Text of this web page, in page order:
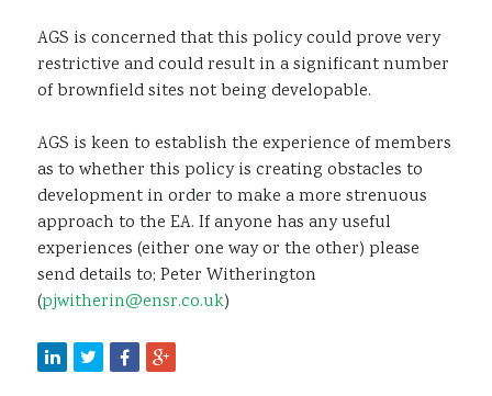
AGS is concerned that this policy could prove very
restrictive and could result in a significant number
of brownfield sites not being developable.
AGS is keen to establish the experience of members
as to whether this policy is creating obstacles to
development in order to make a more strenuous
approach to the EA. If anyone has any useful
experiences (either one way or the other) please
send details to; Peter Witherington
(pjwitherin@ensr.co.uk)